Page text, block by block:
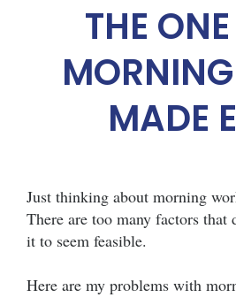
THE
MADE
Just thinking about morning
There are too many factors that
it to seem feasible.
Here are my problems with